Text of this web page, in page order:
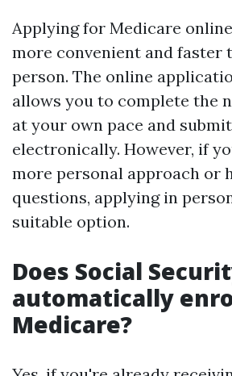
Applying for Medicare
more convenient and faster
person. The online
allows you to complete the
at your own pace and
electronically. However, if
more personal approach or
questions, applying in
suitable option.
Does Social
automatically
Medicare?